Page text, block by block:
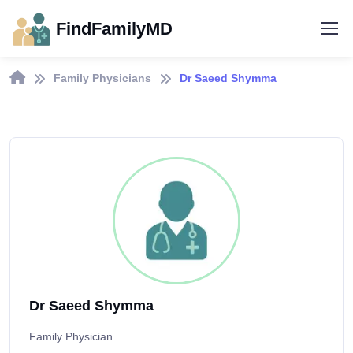
FindFamilyMD
Family Physicians Dr Saeed Shymma
Dr Saeed Shymma
Family Physician